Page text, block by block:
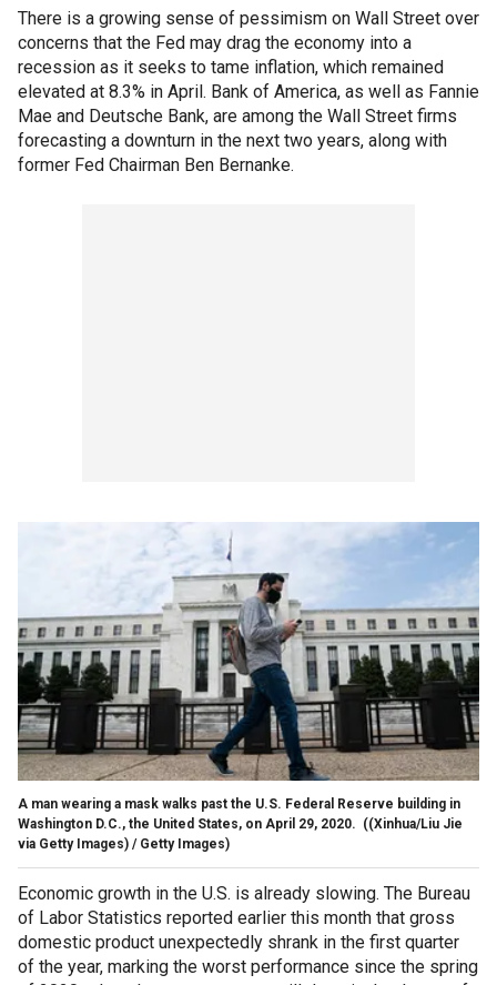
There is a growing sense of pessimism on Wall Street over
concerns that the Fed may drag the economy into a
recession as it seeks to tame inflation, which remained
elevated at 8.3% in April. Bank of America, as well as Fannie
Mae and Deutsche Bank, are among the Wall Street firms
forecasting a downturn in the next two years, along with
former Fed Chairman Ben Bernanke.
A man wearing a mask walks past the U.S. Federal Reserve building in
Washington D.C., the United States, on April 29, 2020. ((Xinhua/Liu Jie
via Getty Images) / Getty Images)
Economic growth in the U.S. is already slowing. The Bureau
of Labor Statistics reported earlier this month that gross
domestic product unexpectedly shrank in the first quarter
of the year, marking the worst performance since the spring